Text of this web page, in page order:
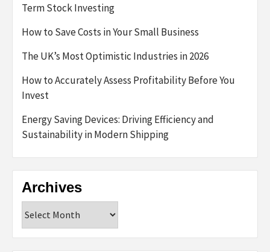
Term Stock Investing
How to Save Costs in Your Small Business
The UK’s Most Optimistic Industries in 2026
How to Accurately Assess Profitability Before You
Invest
Energy Saving Devices: Driving Efficiency and
Sustainability in Modern Shipping
Archives